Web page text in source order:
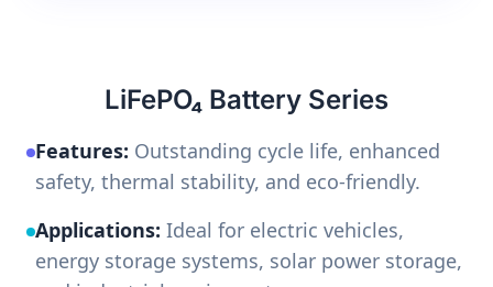
LiFePO₄ Battery Series
Features: Outstanding cycle life, enhanced
safety, thermal stability, and eco-friendly.
Applications: Ideal for electric vehicles,
energy storage systems, solar power storage,